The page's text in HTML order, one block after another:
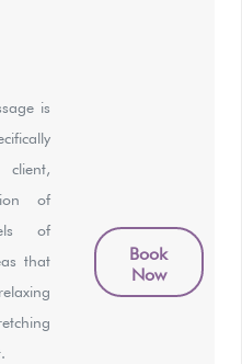
is
of
of
that
Book
Now